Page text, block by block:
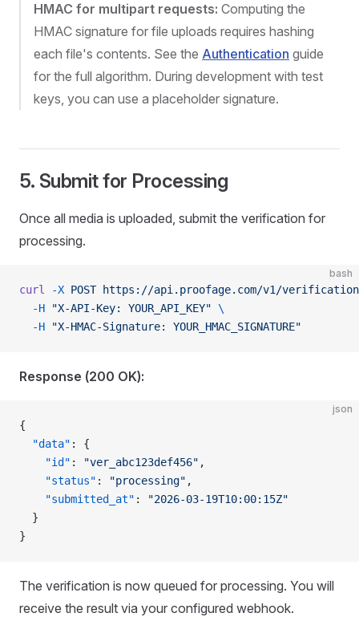
HMAC for multipart requests: Computing the
HMAC signature for file uploads requires hashing
each file's contents. See the Authentication guide
for the full algorithm. During development with test
keys, you can use a placeholder signature.
5. Submit for Processing
Once all media is uploaded, submit the verification for
processing.
bash
curl -X POST https://api.proofage.com/v1/
  -H
"X-API-Key: YOUR_API_KEY" \
  -H
"X-HMAC-Signature: YOUR_HMAC_SIGNATURE"
Response (200 OK):
json
{
  "data"
: {
    "id"
: "ver_abc123def456" ,
    "status"
: "processing" ,
    "submitted_at"
:
"2026-03-19T10:00:15Z"
  }
}
The verification is now queued for processing. You will
receive the result via your configured webhook.